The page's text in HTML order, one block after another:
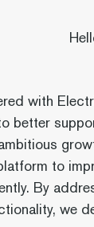
with
better
to
By
we